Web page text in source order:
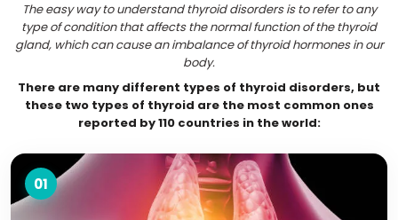
The easy way to understand thyroid disorders is to refer to any
type of condition that affects the normal function of the thyroid
gland, which can cause an imbalance of thyroid hormones in our
body.
There are many different types of thyroid disorders, but
these two types of thyroid are the most common ones
reported by 110 countries in the world:
01